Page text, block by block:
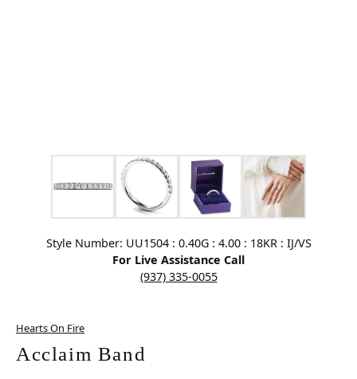
Click image to zoom in.
Style Number: UU1504 : 0.40G : 4.00 : 18KR : IJ/VS
For Live Assistance Call
(937) 335-0055
Hearts On Fire
Acclaim Band